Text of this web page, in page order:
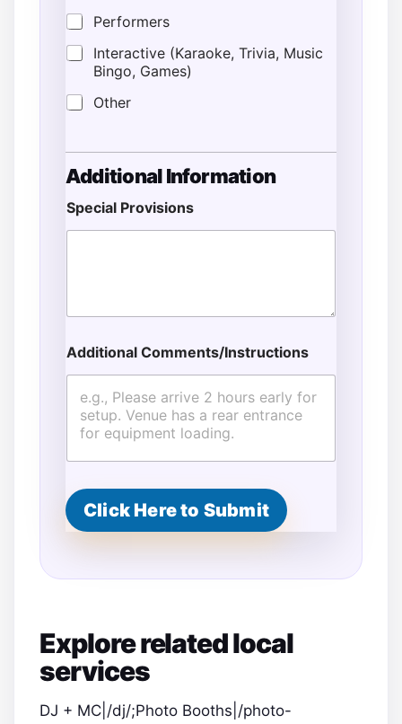
Performers
Interactive (Karaoke, Trivia, Music
Bingo, Games)
Other
Additional Information
Special Provisions
Additional Comments/Instructions
Click Here to Submit
Explore related local
services
DJ + MC|/dj/;Photo Booths|/photo-